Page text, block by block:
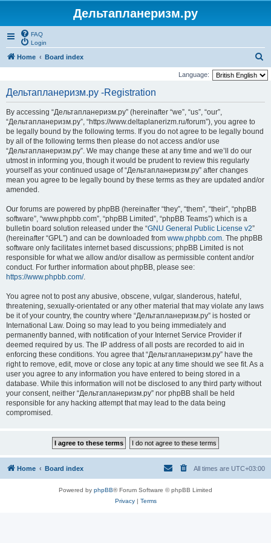
Дельтапланеризм.ру
FAQ
Login
Home Board index
e
Language:
Дельтапланеризм.ру -Registration
By accessing “Дельтапланеризм.ру” (hereinafter “we”, “us”, “our”,
“Дельтапланеризм.ру”, “https://www.deltaplanerizm.ru/forum”), you agree to
be legally bound by the following terms. If you do not agree to be legally bound
by all of the following terms then please do not access and/or use
“Дельтапланеризм.ру”. We may change these at any time and we’ll do our
utmost in informing you, though it would be prudent to review this regularly
yourself as your continued usage of “Дельтапланеризм.ру” after changes
mean you agree to be legally bound by these terms as they are updated and/or
amended.
Our forums are powered by phpBB (hereinafter “they”, “them”, “their”, “phpBB
software”, “www.phpbb.com”, “phpBB Limited”, “phpBB Teams”) which is a
bulletin board solution released under the “GNU General Public License v2”
(hereinafter “GPL”) and can be downloaded from www.phpbb.com. The phpBB
software only facilitates internet based discussions; phpBB Limited is not
responsible for what we allow and/or disallow as permissible content and/or
conduct. For further information about phpBB, please see:
https://www.phpbb.com/.
You agree not to post any abusive, obscene, vulgar, slanderous, hateful,
threatening, sexually-orientated or any other material that may violate any laws
be it of your country, the country where “Дельтапланеризм.ру” is hosted or
International Law. Doing so may lead to you being immediately and
permanently banned, with notification of your Internet Service Provider if
deemed required by us. The IP address of all posts are recorded to aid in
enforcing these conditions. You agree that “Дельтапланеризм.ру” have the
right to remove, edit, move or close any topic at any time should we see fit. As a
user you agree to any information you have entered to being stored in a
database. While this information will not be disclosed to any third party without
your consent, neither “Дельтапланеризм.ру” nor phpBB shall be held
responsible for any hacking attempt that may lead to the data being
compromised.
Home Board index All times are UTC+03:00
Powered by phpBB® Forum Software © phpBB Limited
Privacy| Terms